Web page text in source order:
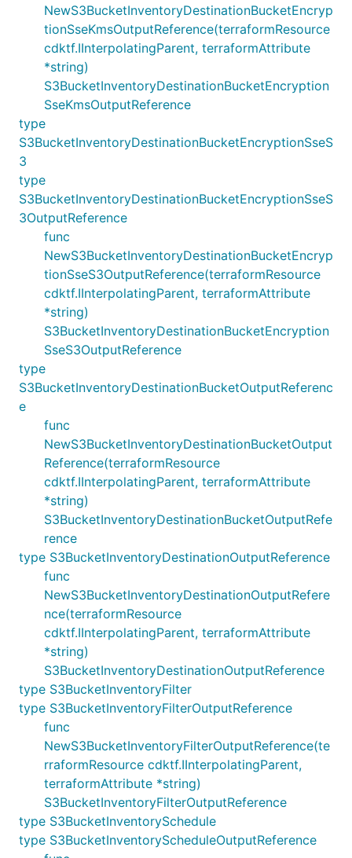
NewS3BucketInventoryDestinationBucketEncryp
tionSseKmsOutputReference(terraformResource
cdktf.IInterpolatingParent, terraformAttribute
*string)
S3BucketInventoryDestinationBucketEncryption
SseKmsOutputReference
type
S3BucketInventoryDestinationBucketEncryptionSseS
3
type
S3BucketInventoryDestinationBucketEncryptionSseS
3OutputReference
func
NewS3BucketInventoryDestinationBucketEncryp
tionSseS3OutputReference(terraformResource
cdktf.IInterpolatingParent, terraformAttribute
*string)
S3BucketInventoryDestinationBucketEncryption
SseS3OutputReference
type
S3BucketInventoryDestinationBucketOutputReferenc
e
func
NewS3BucketInventoryDestinationBucketOutput
Reference(terraformResource
cdktf.IInterpolatingParent, terraformAttribute
*string)
S3BucketInventoryDestinationBucketOutputRefe
rence
type S3BucketInventoryDestinationOutputReference
func
NewS3BucketInventoryDestinationOutputRefere
nce(terraformResource
cdktf.IInterpolatingParent, terraformAttribute
*string)
S3BucketInventoryDestinationOutputReference
type S3BucketInventoryFilter
type S3BucketInventoryFilterOutputReference
func
NewS3BucketInventoryFilterOutputReference(te
rraformResource cdktf.IInterpolatingParent,
terraformAttribute *string)
S3BucketInventoryFilterOutputReference
type S3BucketInventorySchedule
type S3BucketInventoryScheduleOutputReference